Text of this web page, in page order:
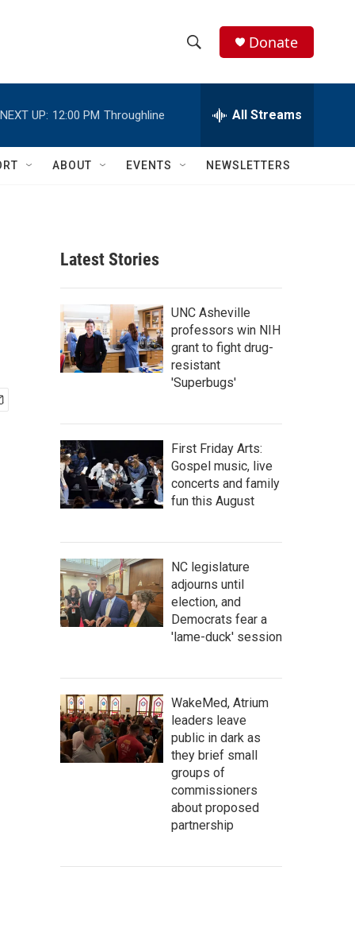
h
w
c
h
e
h
Q
Donate
NEXT UP: 12:00 PM Throughline All Streams
ABOUT EVENTS NEWSLETTERS
Latest Stories
UNC Asheville
professors win NIH
grant to fight drug-
resistant
'Superbugs'
First Friday Arts:
Gospel music, live
concerts and family
fun this August
NC legislature
adjourns until
election, and
Democrats fear a
'lame-duck' session
WakeMed, Atrium
leaders leave
public in dark as
they brief small
groups of
commissioners
about proposed
partnership